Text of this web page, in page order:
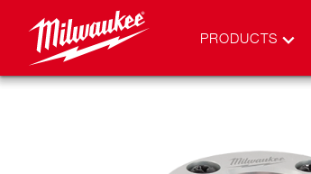
PRODUCTS